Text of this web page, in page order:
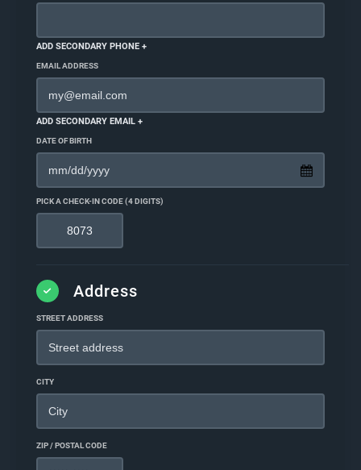
ADD SECONDARY PHONE +
EMAIL ADDRESS
ADD SECONDARY EMAIL +
DATE OF BIRTH
PICK A CHECK-IN CODE (4 DIGITS)
Address
STREET ADDRESS
CITY
ZIP / POSTAL CODE